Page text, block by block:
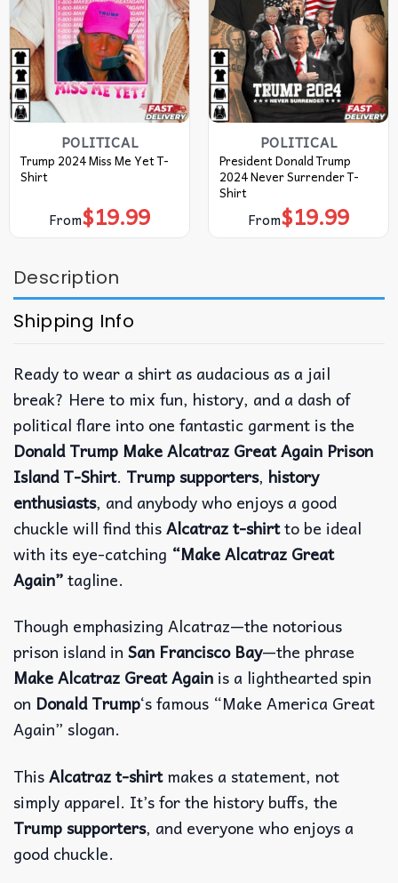
POLITICAL
Trump 2024 Miss Me Yet T-
Shirt
From$19.99
POLITICAL
President Donald Trump
2024 Never Surrender T-
Shirt
From$19.99
Description
Shipping Info
Ready to wear a shirt as audacious as a jail
break? Here to mix fun, history, and a dash of
political flare into one fantastic garment is the
Donald Trump Make Alcatraz Great Again Prison
Island T-Shirt. Trump supporters, history
enthusiasts, and anybody who enjoys a good
chuckle will find thisAlcatraz t-shirtto be ideal
with its eye-catching “Make Alcatraz Great
Again”tagline.
Though emphasizing Alcatraz—the notorious
prison island in San Francisco Bay—the phrase
Make Alcatraz Great Again is a lighthearted spin
on Donald Trump‘s famous “Make America Great
Again” slogan.
ThisAlcatraz t-shirtmakes a statement, not
simply apparel. It’s for the history buffs, the
Trump supporters, and everyone who enjoys a
good chuckle.